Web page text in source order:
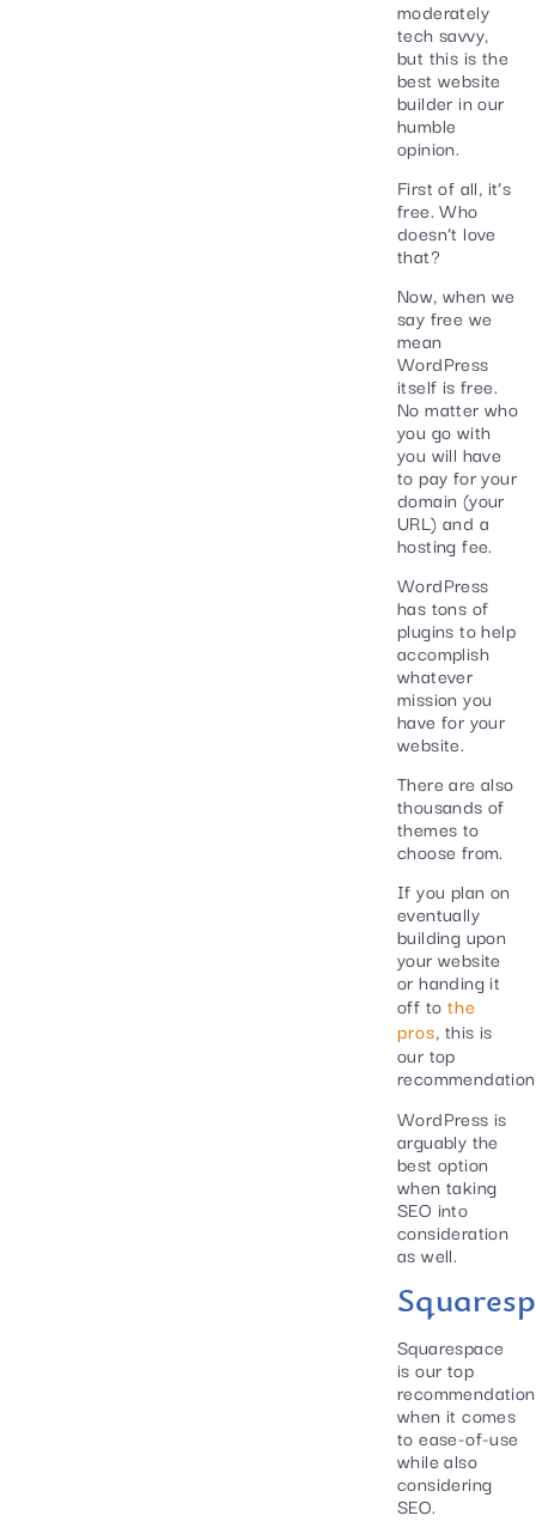
moderately
tech savvy,
but this is the
best website
builder in our
humble
opinion.
First of all, it’s
free. Who
doesn’t love
that?
Now, when we
say free we
mean
WordPress
itself is free.
No matter who
you go with
you will have
to pay for your
domain (your
URL) and a
hosting fee.
WordPress
has tons of
plugins to help
accomplish
whatever
mission you
have for your
website.
There are also
thousands of
themes to
choose from.
If you plan on
eventually
building upon
your website
or handing it
off to the
pros, this is
our top
WordPress is
arguably the
best option
when taking
SEO into
consideration
as well.
Squarespace
is our top
recommendation
when it comes
to ease-of-use
while also
considering
SEO.